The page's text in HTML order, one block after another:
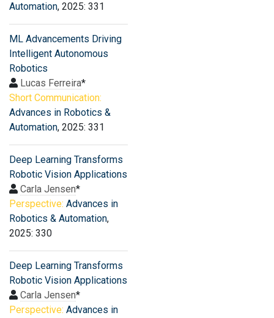
Automation, 2025: 331
ML Advancements Driving
Intelligent Autonomous
Robotics
Lucas Ferreira*
Short Communication:
Advances in Robotics &
Automation, 2025: 331
Deep Learning Transforms
Robotic Vision Applications
Carla Jensen*
Perspective: Advances in
Robotics & Automation,
2025: 330
Deep Learning Transforms
Robotic Vision Applications
Carla Jensen*
Perspective: Advances in